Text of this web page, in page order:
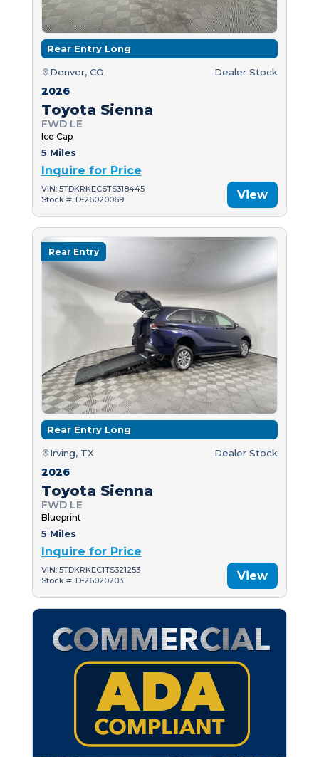
Rear Entry Long
Denver, CO Dealer Stock
2026
Toyota Sienna
FWD LE
Ice Cap
5 Miles
Inquire for Price
VIN: 5TDKRKEC6TS318445
Stock #: D-26020069
View
Rear Entry
Rear Entry Long
Irving, TX Dealer Stock
2026
Toyota Sienna
FWD LE
Blueprint
5 Miles
Inquire for Price
VIN: 5TDKRKEC1TS321253
Stock #: D-26020203
View